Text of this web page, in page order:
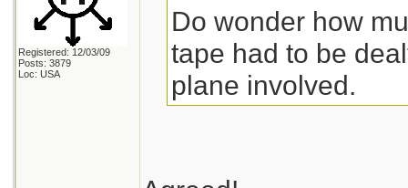
Registered: 12/03/09
Posts: 3879
Loc: USA
Do wonder how
tape had to be
plane involved.